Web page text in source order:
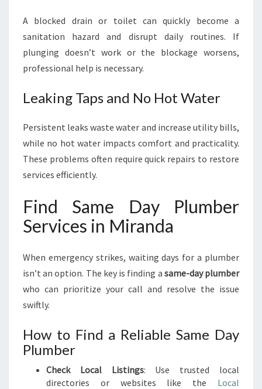
A blocked drain or toilet can quickly become a
sanitation hazard and disrupt daily routines. If
plunging doesn’t work or the blockage worsens,
professional help is necessary.
Leaking Taps and No Hot Water
Persistent leaks waste water and increase utility bills,
while no hot water impacts comfort and practicality.
These problems often require quick repairs to restore
services efficiently.
Find Same Day Plumber
Services in Miranda
When emergency strikes, waiting days for a plumber
isn’t an option. The key is finding a same-day plumber
who can prioritize your call and resolve the issue
swiftly.
How to Find a Reliable Same Day
Plumber
Check Local Listings: Use trusted local
directories or websites like the Local